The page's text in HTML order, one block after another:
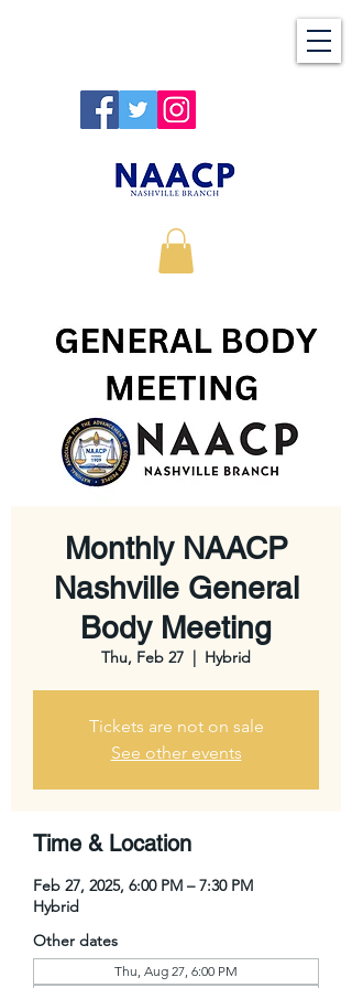
Monthly NAACP
Nashville General
Body Meeting
Thu, Feb 27
  |
Hybrid
Tickets are not on sale
See other events
Time & Location
Feb 27, 2025, 6:00 PM – 7:30 PM
Hybrid
Other dates
Thu, Aug 27, 6:00 PM